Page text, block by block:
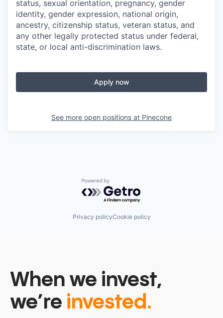
status, sexual orientation, pregnancy, gender
identity, gender expression, national origin,
ancestry, citizenship status, veteran status, and
any other legally protected status under federal,
state, or local anti-discrimination laws.
Apply now
See more open positions at Pinecone
Powered by Getro.com
Privacy policyCookie policy
When we invest,
we’re invested.